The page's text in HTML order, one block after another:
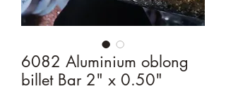
6082 Aluminium oblong
billet Bar 2" x 0.50"